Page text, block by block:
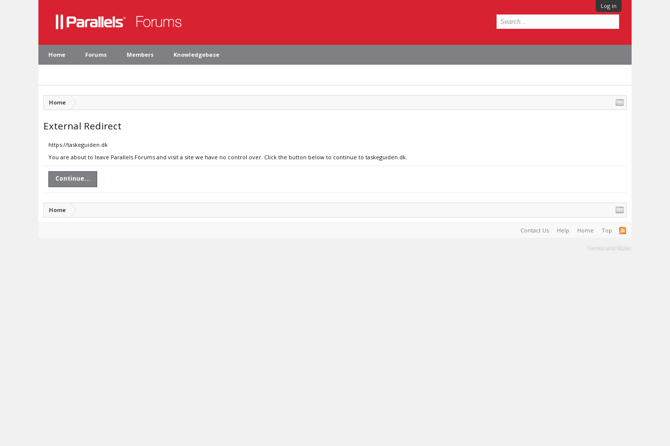
Log in
Home Forums Members Knowledgebase
Home
External Redirect
https://taskeguiden.dk
You are about to leave Parallels Forums and visit a site we have no control over. Click the button below to continue to taskeguiden.dk.
Continue...
Home
Contact Us Help Home Top
Terms and Rules